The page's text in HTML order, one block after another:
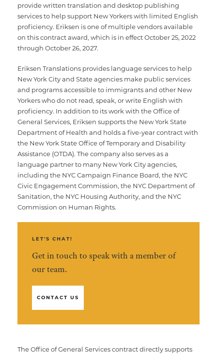
provide written translation and desktop publishing
services to help support New Yorkers with limited English
proficiency. Eriksen is one of multiple vendors available
on this contract award, which is in effect October 25, 2022
through October 26, 2027.
Eriksen Translations provides language services to help
New York City and State agencies make public services
and programs accessible to immigrants and other New
Yorkers who do not read, speak, or write English with
proficiency. In addition to its work with the Office of
General Services, Eriksen supports the New York State
Department of Health and holds a five-year contract with
the New York State Office of Temporary and Disability
Assistance (OTDA). The company also serves as a
language partner to many New York City agencies,
including the NYC Campaign Finance Board, the NYC
Civic Engagement Commission, the NYC Department of
Sanitation, the NYC Housing Authority, and the NYC
Commission on Human Rights.
LET'S CHAT!
Get in touch to speak with a member of
our team.
CONTACT US
The Office of General Services contract directly supports